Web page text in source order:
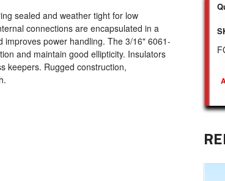
sealed and weather tight for low
connections are encapsulated in a
power handling. The 3/16" 6061-
and maintain good ellipticity. Insulators
keepers. Rugged construction,